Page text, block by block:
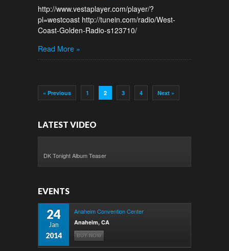
http://www.vestaplayer.com/player/?
pl=westcoast http://tunein.com/radio/West-
Coast-Golden-Radio-s123710/
Read More »
« Previous 1 2 3 4 Next »
LATEST VIDEO
DK Tonight Album Teaser
EVENTS
24
Jan
2014
Anaheim Convention Center
Anaheim, CA
BUY NOW